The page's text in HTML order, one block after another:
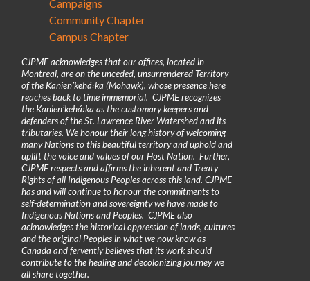
Campaigns
Community Chapter
Campus Chapter
CJPME acknowledges that our offices, located in
Montreal, are on the unceded, unsurrendered Territory
of the Kanienʼkehá꞉ka (Mohawk), whose presence here
reaches back to time immemorial. CJPME recognizes
the Kanienʼkehá꞉ka as the customary keepers and
defenders of the St. Lawrence River Watershed and its
tributaries. We honour their long history of welcoming
many Nations to this beautiful territory and uphold and
uplift the voice and values of our Host Nation. Further,
CJPME respects and affirms the inherent and Treaty
Rights of all Indigenous Peoples across this land. CJPME
has and will continue to honour the commitments to
self-determination and sovereignty we have made to
Indigenous Nations and Peoples. CJPME also
acknowledges the historical oppression of lands, cultures
and the original Peoples in what we now know as
Canada and fervently believes that its work should
contribute to the healing and decolonizing journey we
all share together.